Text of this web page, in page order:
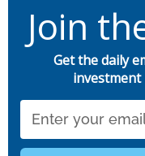
Join
Get the daily
investment